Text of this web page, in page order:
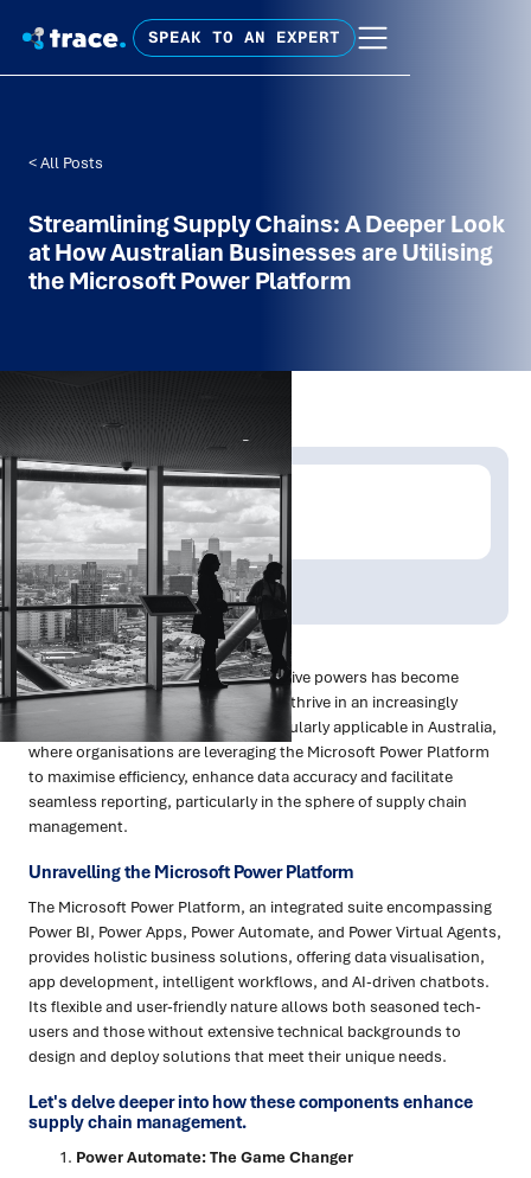
SPEAK TO AN EXPERT
< All Posts
Streamlining Supply Chains: A Deeper Look
at How Australian Businesses are Utilising
the Microsoft Power Platform
Written by:
Trace Insights
Publish Date:
Jun 2023
Topic Tag:
Technology
Microsoft Power Platform
Embracing technology's transformative powers has become
imperative for businesses striving to thrive in an increasingly
competitive landscape. This is particularly applicable in Australia,
where organisations are leveraging the Microsoft Power Platform
to maximise efficiency, enhance data accuracy and facilitate
seamless reporting, particularly in the sphere of supply chain
management.
Unravelling the Microsoft Power Platform
The Microsoft Power Platform, an integrated suite encompassing
Power BI, Power Apps, Power Automate, and Power Virtual Agents,
provides holistic business solutions, offering data visualisation,
app development, intelligent workflows, and AI-driven chatbots.
Its flexible and user-friendly nature allows both seasoned tech-
users and those without extensive technical backgrounds to
design and deploy solutions that meet their unique needs.
Let's delve deeper into how these components enhance
supply chain management.
Power Automate: The Game Changer